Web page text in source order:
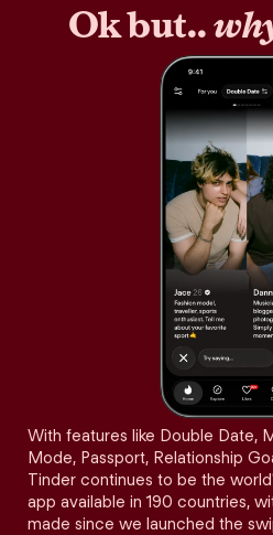
Ok but..
With features like Double Date,
Mode, Passport, Relationship
Tinder continues to be the
app available in 190 countries,
made since we launched the